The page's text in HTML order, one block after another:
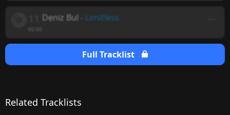
Deniz Bul Limitless
Full Tracklist
Related Tracklists